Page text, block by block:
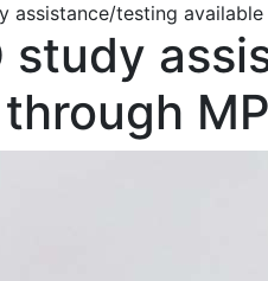
assistance/testing
study